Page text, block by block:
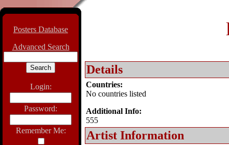
Posters Database
Advanced Search
Login:
Password:
Remember Me:
Details
Countries:
No countries listed
Additional Info:
555
Artist Information